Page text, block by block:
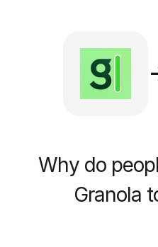
Why do
Granola